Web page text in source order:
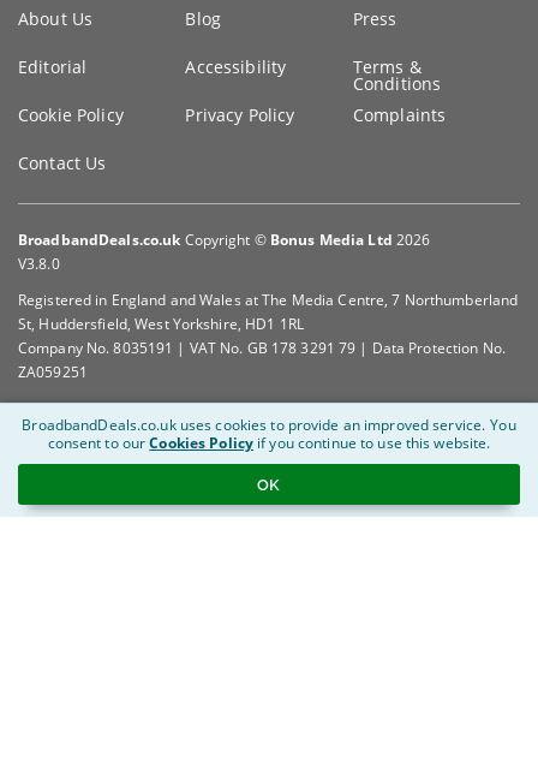
information
About Us Blog Press
Editorial Accessibility Terms &
Conditions
Cookie Policy
Privacy Policy Complaints
Contact Us
BroadbandDeals.co.uk Copyright © Bonus Media Ltd 2026
V3.8.0
Registered in England and Wales at The Media Centre, 7 Northumberland
St, Huddersfield, West Yorkshire, HD1 1RL
Company No. 8035191 | VAT No. GB 178 3291 79 | Data Protection No.
ZA059251
BroadbandDeals.co.uk uses cookies to provide an improved service. You
consent to ourCookies Policy if you continue to use this website.
OK